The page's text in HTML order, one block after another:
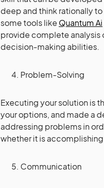
deep and think rationally
some tools like Quantum Ai
provide complete analysis
decision-making abilities.
Problem-Solving
Executing your solution is
your options, and made a
addressing problems in
whether it is
Communication